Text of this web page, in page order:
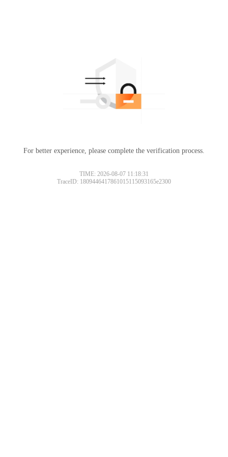
For better experience, please complete the verification process.
TIME: 2026-08-07 11:18:31
TraceID: 1809446417861015115093165e2300